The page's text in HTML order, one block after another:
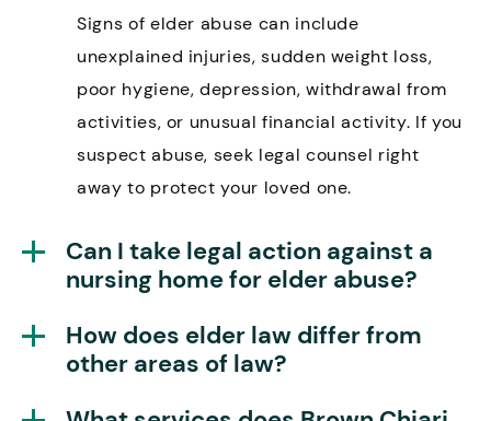
Signs of elder abuse can include
unexplained injuries, sudden weight loss,
poor hygiene, depression, withdrawal from
activities, or unusual financial activity. If you
suspect abuse, seek legal counsel right
away to protect your loved one.
Can I take legal action against a
nursing home for elder abuse?
How does elder law differ from
other areas of law?